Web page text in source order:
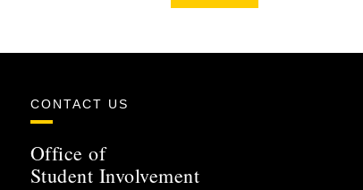
CONTACT US
Office of
Student Involvement